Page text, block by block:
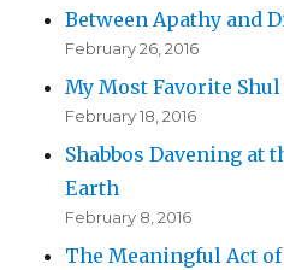
Between Apathy and
February 26, 2016
My Most Favorite
February 18, 2016
Shabbos Davening at
Earth
February 8, 2016
The Meaningful Act of